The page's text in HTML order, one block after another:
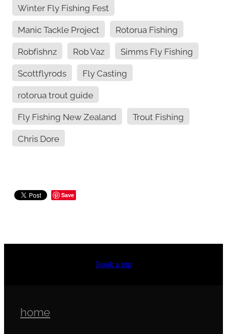
Winter Fly Fishing Fest
Manic Tackle Project
Rotorua Fishing
Robfishnz
Rob Vaz
Simms Fly Fishing
Scottflyrods
Fly Casting
rotorua trout guide
Fly Fishing New Zealand
Trout Fishing
Chris Dore
Save
Book a trip
home